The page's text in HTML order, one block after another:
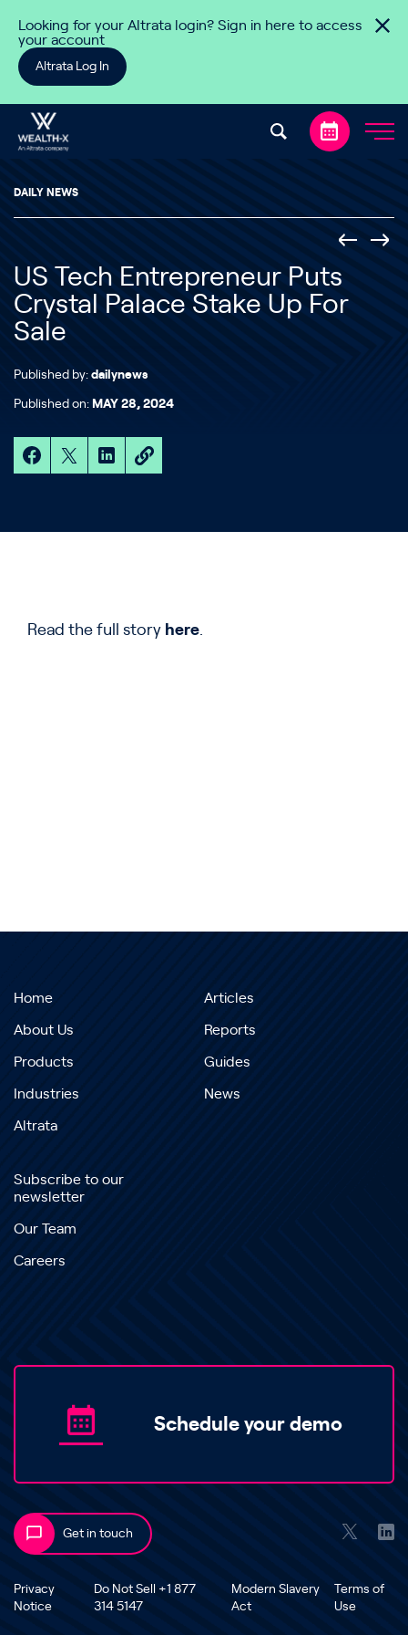
Looking for your Altrata login? Sign in here to access
your account
Altrata Log In
DAILY NEWS
US Tech Entrepreneur Puts
Crystal Palace Stake Up For
Sale
Published by: dailynews
Published on: MAY 28, 2024
Read the full story here.
Home
About Us
Products
Industries
Altrata
Articles
Reports
Guides
News
Subscribe to our
newsletter
Our Team
Careers
Schedule your demo
Get in touch
Privacy
Notice
Do Not Sell +1 877
314 5147
Modern Slavery
Act
Terms of
Use